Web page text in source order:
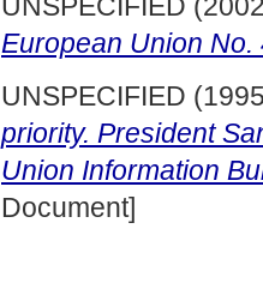
European Union No.
UNSPECIFIED
priority. President
Union Information
Document]